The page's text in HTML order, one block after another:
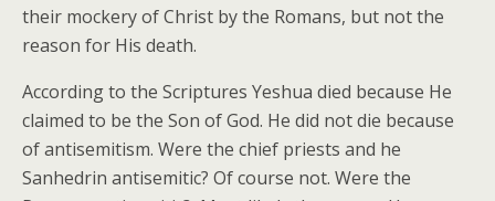
their mockery of Christ by the Romans, but not the
reason for His death.
According to the Scriptures Yeshua died because He
claimed to be the Son of God. He did not die because
of antisemitism. Were the chief priests and he
Sanhedrin antisemitic? Of course not. Were the